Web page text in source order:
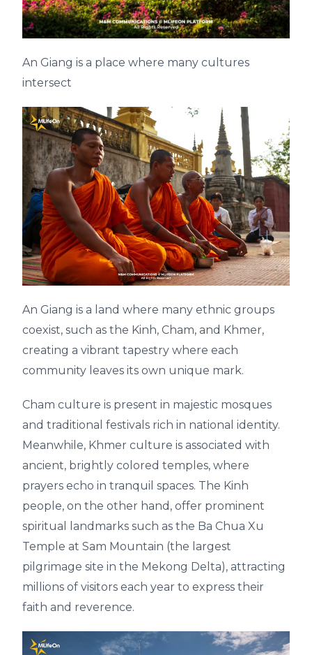
An Giang is a place where many cultures
intersect
An Giang is a land where many ethnic groups
coexist, such as the Kinh, Cham, and Khmer,
creating a vibrant tapestry where each
community leaves its own unique mark.
Cham culture is present in majestic mosques
and traditional festivals rich in national identity.
Meanwhile, Khmer culture is associated with
ancient, brightly colored temples, where
prayers echo in tranquil spaces. The Kinh
people, on the other hand, offer prominent
spiritual landmarks such as the Ba Chua Xu
Temple at Sam Mountain (the largest
pilgrimage site in the Mekong Delta), attracting
millions of visitors each year to express their
faith and reverence.